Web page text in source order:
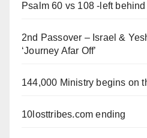
Psalm 60 vs 108 -left
2nd Passover – Israel &
‘Journey Afar Off’
144,000 Ministry begins on
10losttribes.com ending